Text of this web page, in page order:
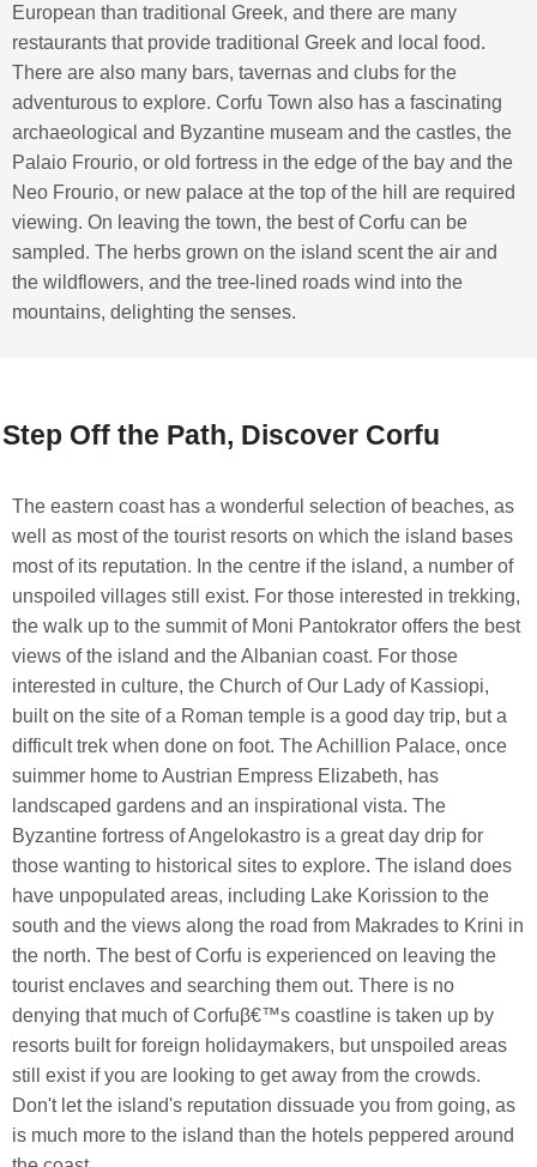
European than traditional Greek, and there are many
restaurants that provide traditional Greek and local food.
There are also many bars, tavernas and clubs for the
adventurous to explore. Corfu Town also has a fascinating
archaeological and Byzantine museam and the castles, the
Palaio Frourio, or old fortress in the edge of the bay and the
Neo Frourio, or new palace at the top of the hill are required
viewing. On leaving the town, the best of Corfu can be
sampled. The herbs grown on the island scent the air and
the wildflowers, and the tree-lined roads wind into the
mountains, delighting the senses.
Step Off the Path, Discover Corfu
The eastern coast has a wonderful selection of beaches, as
well as most of the tourist resorts on which the island bases
most of its reputation. In the centre if the island, a number of
unspoiled villages still exist. For those interested in trekking,
the walk up to the summit of Moni Pantokrator offers the best
views of the island and the Albanian coast. For those
interested in culture, the Church of Our Lady of Kassiopi,
built on the site of a Roman temple is a good day trip, but a
difficult trek when done on foot. The Achillion Palace, once
suimmer home to Austrian Empress Elizabeth, has
landscaped gardens and an inspirational vista. The
Byzantine fortress of Angelokastro is a great day drip for
those wanting to historical sites to explore. The island does
have unpopulated areas, including Lake Korission to the
south and the views along the road from Makrades to Krini in
the north. The best of Corfu is experienced on leaving the
tourist enclaves and searching them out. There is no
denying that much of Corfuβ€™s coastline is taken up by
resorts built for foreign holidaymakers, but unspoiled areas
still exist if you are looking to get away from the crowds.
Don't let the island's reputation dissuade you from going, as
is much more to the island than the hotels peppered around